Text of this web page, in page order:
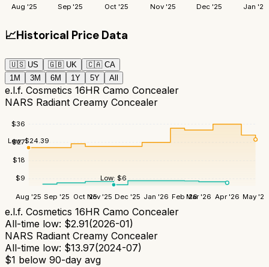
Aug '25 Sep '25 Oct '25 Nov '25 Dec '25 Jan '26
📈Historical Price Data
🇺🇸 US 🇬🇧 UK 🇨🇦 CA
1M
3M 6M 1Y 5Y All
e.l.f. Cosmetics 16HR Camo Concealer
NARS Radiant Creamy Concealer
$9
$18
$27
$36
Aug '25 Sep '25 Oct '25Nov '25 Dec '25 Jan '26 Feb '26Mar '26 Apr '26 May '26
Low:$6
Low:$24.39
e.l.f. Cosmetics 16HR Camo Concealer
All-time low: $2.91(2026-01)
NARS Radiant Creamy Concealer
All-time low: $13.97(2024-07)
$1 below 90-day avg